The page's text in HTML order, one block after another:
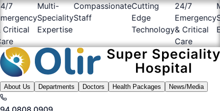
Multi-
Speciality
Expertise
Compassionate
Staff
Cutting
Edge
Technology
24/7
Emergency
& Critical
Care
About Us Departments Doctors Health Packages News/Media